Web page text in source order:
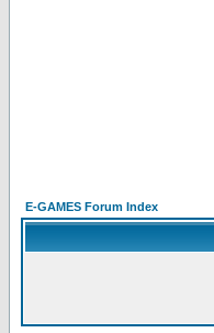
E-GAMES Forum Index